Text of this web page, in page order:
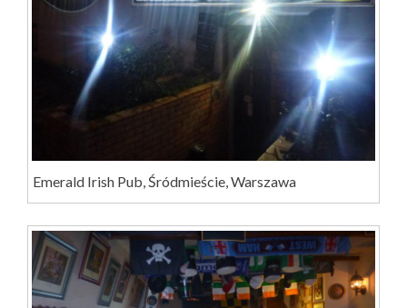
Emerald Irish Pub, Śródmieście, Warszawa